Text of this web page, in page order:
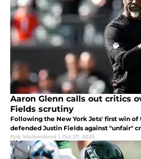
Aaron Glenn calls out critics
Fields scrutiny
Following the New York Jets' first win of
defended Justin Fields against "unfair"
Rob Wolkenbrod | Oct 27, 2025